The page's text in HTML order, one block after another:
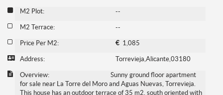
M2 Plot: --
M2 Terrace: --
Price Per M2: €1,085
Address: Torrevieja,Alicante,03180
Overview:
Sunny ground floor apartment
for sale near La Torre del Moro and Aguas Nuevas, Torrevieja.
This house has an outdoor terrace of 35 m2, south oriented with